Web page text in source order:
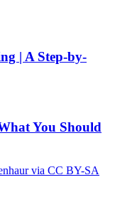
| A Step-by-
You Should